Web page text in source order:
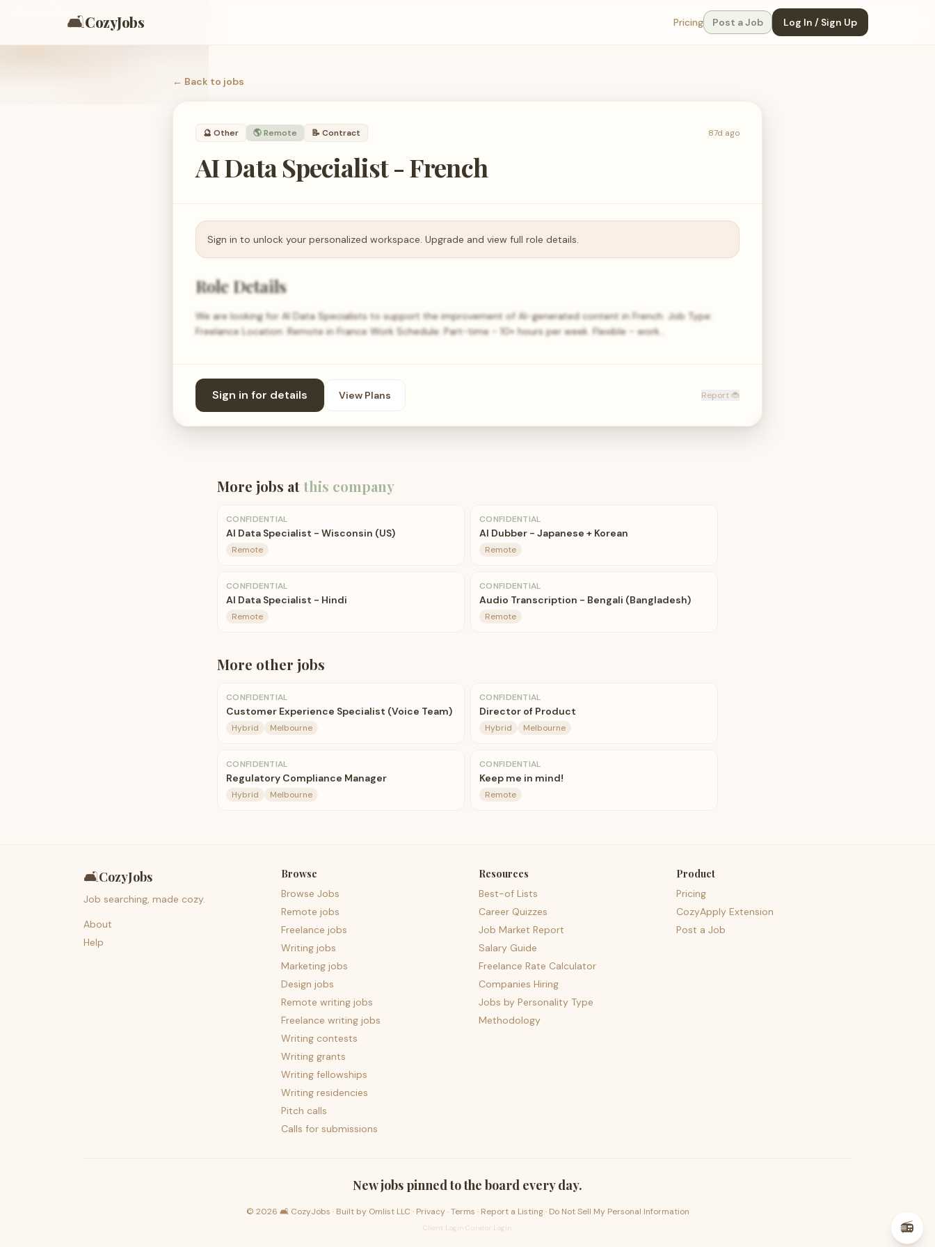
🛋️CozyJobs Pricing Post a Job Log In / Sign Up
← Back to jobs
🔮 Other 🌎 Remote 📝 Contract 87d ago
AI Data Specialist - French
Sign in to unlock your personalized workspace. Upgrade and view full role details.
Role Details
We are looking for AI Data Specialists to support the improvement of AI-generated content in French. Job Type:
Freelance Location: Remote in France Work Schedule: Part-time - 10+ hours per week. Flexible - work…
Sign in for details View Plans Report 🐞
More jobs atthis company
CONFIDENTIAL
AI Data Specialist - Wisconsin (US)
Remote
CONFIDENTIAL
AI Dubber - Japanese + Korean
Remote
CONFIDENTIAL
AI Data Specialist - Hindi
Remote
CONFIDENTIAL
Audio Transcription - Bengali (Bangladesh)
Remote
More other jobs
CONFIDENTIAL
Customer Experience Specialist (Voice Team)
Hybrid Melbourne
CONFIDENTIAL
Director of Product
Hybrid Melbourne
CONFIDENTIAL
Regulatory Compliance Manager
Hybrid Melbourne
CONFIDENTIAL
Keep me in mind!
Remote
🛋️CozyJobs
Job searching, made cozy.
About
Help
Browse
Browse Jobs
Remote jobs
Freelance jobs
Writing jobs
Marketing jobs
Design jobs
Remote writing jobs
Freelance writing jobs
Writing contests
Writing grants
Writing fellowships
Writing residencies
Pitch calls
Calls for submissions
Resources
Best-of Lists
Career Quizzes
Job Market Report
Salary Guide
Freelance Rate Calculator
Companies Hiring
Jobs by Personality Type
Methodology
Product
Pricing
CozyApply Extension
Post a Job
New jobs pinned to the board every day.
© 2026 🛋️ CozyJobs · Built by Omlist LLC · Privacy·Terms · Report a Listing· Do Not Sell My Personal Information
Client Login Curator Login 📻